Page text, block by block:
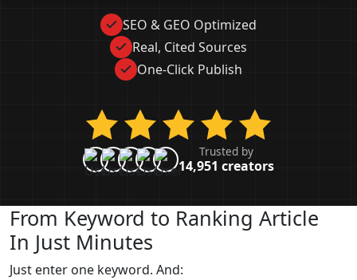
SEO & GEO Optimized
Real, Cited Sources
One-Click Publish
Trusted by
14,951 creators
From Keyword to Ranking Article
In Just Minutes
Just enter one keyword. And: